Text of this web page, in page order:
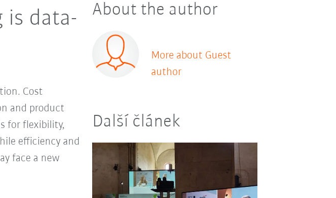
is data-
Cost
and product
for flexibility,
efficiency and
face a new
About the author
More about Guest
author
Další článek